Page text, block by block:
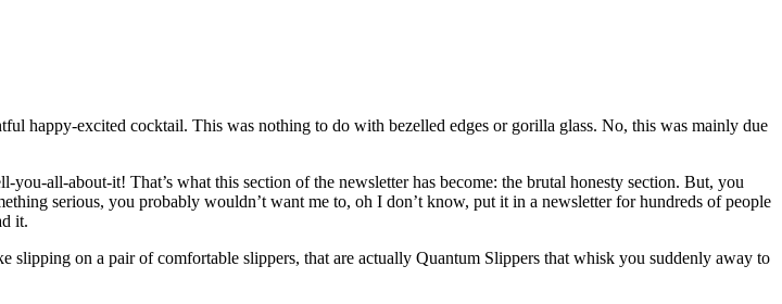
happy-excited cocktail. This was nothing to do with bezelled edges or gorilla glass. No, this was mainly due
all-about-it! That’s what this section of the newsletter has become: the brutal honesty section. But, you
serious, you probably wouldn’t want me to, oh I don’t know, put it in a newsletter for hundreds of people
it.
on a pair of comfortable slippers, that are actually Quantum Slippers that whisk you suddenly away to